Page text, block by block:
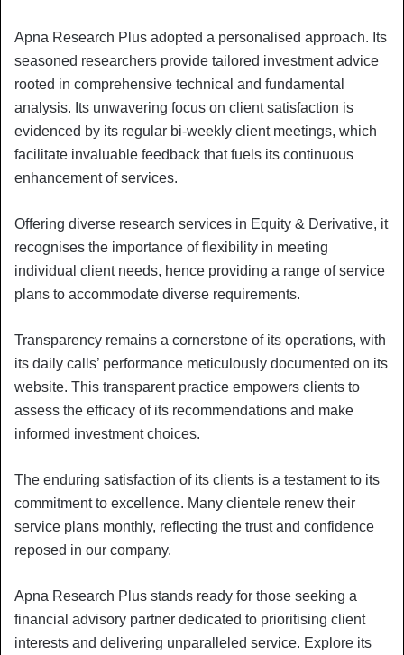
Apna Research Plus adopted a personalised approach. Its
seasoned researchers provide tailored investment advice
rooted in comprehensive technical and fundamental
analysis. Its unwavering focus on client satisfaction is
evidenced by its regular bi-weekly client meetings, which
facilitate invaluable feedback that fuels its continuous
enhancement of services.
Offering diverse research services in Equity & Derivative, it
recognises the importance of flexibility in meeting
individual client needs, hence providing a range of service
plans to accommodate diverse requirements.
Transparency remains a cornerstone of its operations, with
its daily calls’ performance meticulously documented on its
website. This transparent practice empowers clients to
assess the efficacy of its recommendations and make
informed investment choices.
The enduring satisfaction of its clients is a testament to its
commitment to excellence. Many clientele renew their
service plans monthly, reflecting the trust and confidence
reposed in our company.
Apna Research Plus stands ready for those seeking a
financial advisory partner dedicated to prioritising client
interests and delivering unparalleled service. Explore its